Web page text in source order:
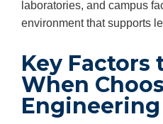
laboratories, and campus
environment that supports
Key Factors
When